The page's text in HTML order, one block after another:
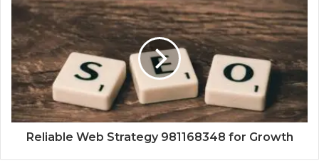
Reliable Web Strategy 981168348 for Growth